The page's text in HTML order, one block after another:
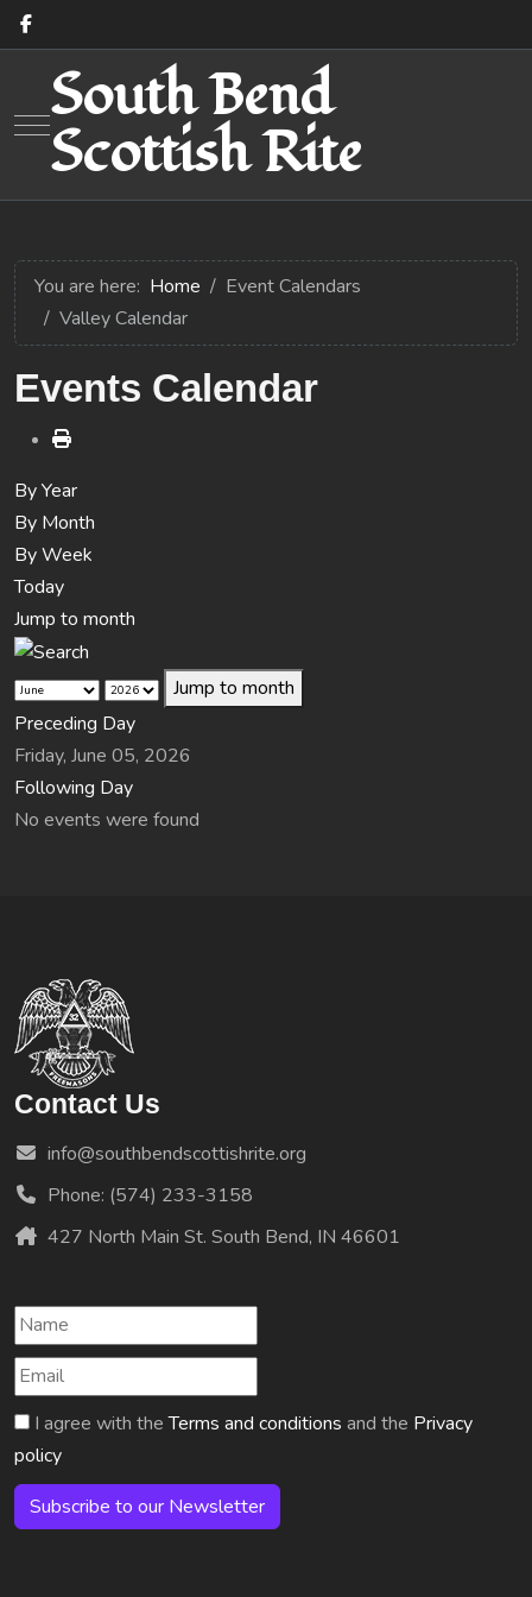
Mobile Menu Toggle
South Bend
Scottish Rite
You are here: Home
Event Calendars
Valley Calendar
Events Calendar
By Year
By Month
By Week
Today
Jump to month
Jump to month
Preceding Day
Friday, June 05, 2026
Following Day
No events were found
Contact Us
info@southbendscottishrite.org
Phone: (574) 233-3158
427 North Main St. South Bend, IN 46601
I agree with theTerms and conditions and the Privacy
policy
Subscribe to our Newsletter